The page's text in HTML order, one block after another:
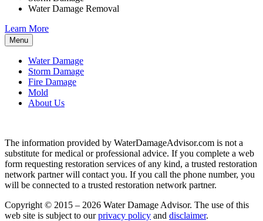
Water Damage Removal
Learn More
Menu
Water Damage
Storm Damage
Fire Damage
Mold
About Us
The information provided by WaterDamageAdvisor.com is not a
substitute for medical or professional advice. If you complete a web
form requesting restoration services of any kind, a trusted restoration
network partner will contact you. If you call the phone number, you
will be connected to a trusted restoration network partner.
Copyright © 2015 – 2026 Water Damage Advisor. The use of this
web site is subject to ourprivacy policy and disclaimer.